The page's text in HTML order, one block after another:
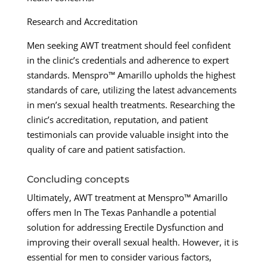
Research and Accreditation
Men seeking AWT treatment should feel confident
in the clinic’s credentials and adherence to expert
standards. Menspro™ Amarillo upholds the highest
standards of care, utilizing the latest advancements
in men’s sexual health treatments. Researching the
clinic’s accreditation, reputation, and patient
testimonials can provide valuable insight into the
quality of care and patient satisfaction.
Concluding concepts
Ultimately, AWT treatment at Menspro™ Amarillo
offers men In The Texas Panhandle a potential
solution for addressing Erectile Dysfunction and
improving their overall sexual health. However, it is
essential for men to consider various factors,